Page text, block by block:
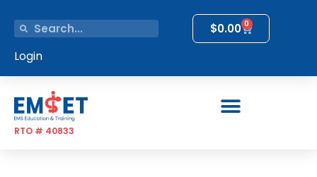
$0.00 0
Login
RTO # 40833